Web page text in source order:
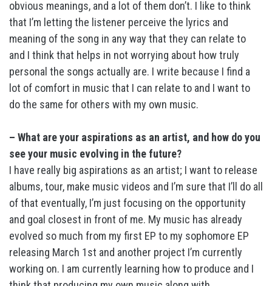
obvious meanings, and a lot of them don’t. I like to think
that I’m letting the listener perceive the lyrics and
meaning of the song in any way that they can relate to
and I think that helps in not worrying about how truly
personal the songs actually are. I write because I find a
lot of comfort in music that I can relate to and I want to
do the same for others with my own music.
– What are your aspirations as an artist, and how do you
see your music evolving in the future?
I have really big aspirations as an artist; I want to release
albums, tour, make music videos and I’m sure that I’ll do all
of that eventually, I’m just focusing on the opportunity
and goal closest in front of me. My music has already
evolved so much from my first EP to my sophomore EP
releasing March 1st and another project I’m currently
working on. I am currently learning how to produce and I